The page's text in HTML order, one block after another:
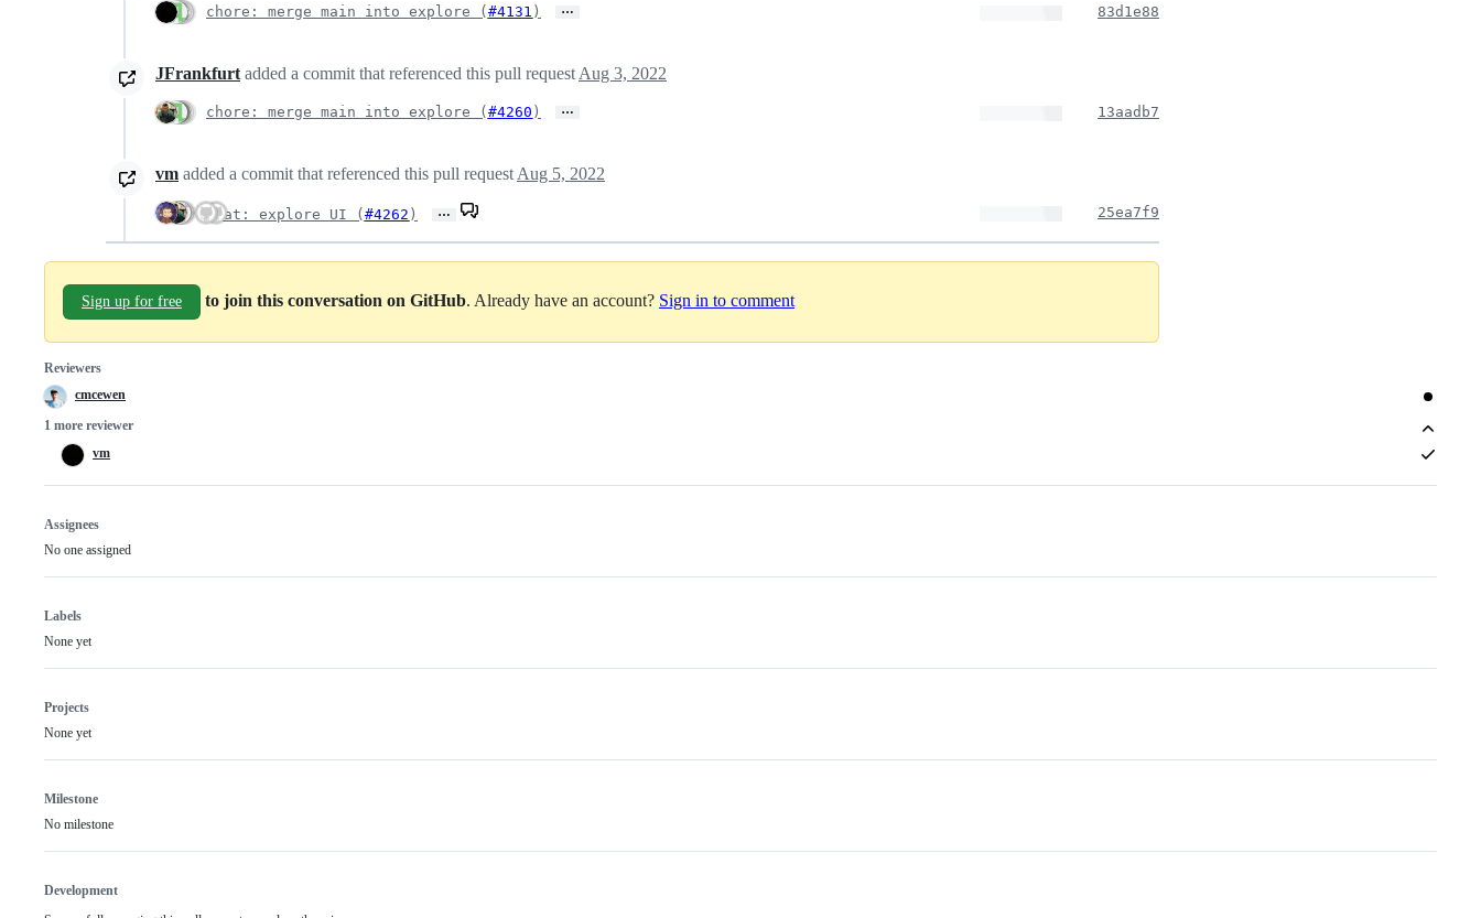
chore: merge main into explore ( #4131 ) … 83d1e88
JFrankfurtadded a commit that referenced this pull requestAug 3, 2022
chore: merge main into explore ( #4260 ) … 13aadb7
vm added a commit that referenced this pull requestAug 5, 2022
feat: explore UI ( #4262 ) … 25ea7f9
Sign up for free to join this conversation on GitHub. Already have an account? Sign in to comment
Reviewers
cmcewen
1 more reviewer
vm
Assignees
No one assigned
Labels
None yet
Projects
None yet
Milestone
No milestone
Development